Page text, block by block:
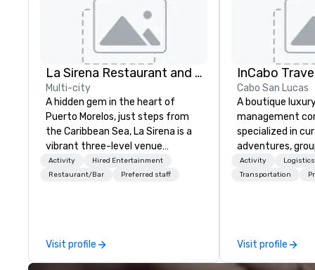
La Sirena Restaurant and Events
Multi-city
A hidden gem in the heart of
Puerto Morelos, just steps from
the Caribbean Sea, La Sirena is a
vibrant three-level venue
designed for unforgettable
gatherings. Blending tropical soul
rooftop cocktails, and private
celebrations of all kinds. What
Activity
Hired Entertainment
Restaurant/Bar
Preferred staff
Visit profile
InCabo
Cabo San Lucas
A boutique
management
specialized in
adventures,
event
Lucas.
Activity
Transportation
Visit profile